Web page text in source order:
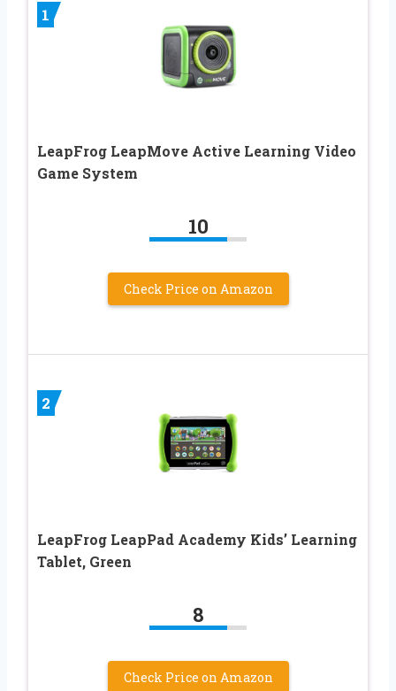
1
LeapFrog LeapMove Active Learning Video
Game System
10
Check Price on Amazon
2
LeapFrog LeapPad Academy Kids’ Learning
Tablet, Green
8
Check Price on Amazon